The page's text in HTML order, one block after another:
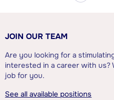
JOIN OUR TEAM
Are you looking for a
interested in a career with us?
job for you.
See all available positions